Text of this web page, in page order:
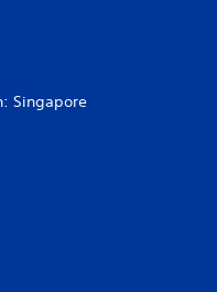
Singapore